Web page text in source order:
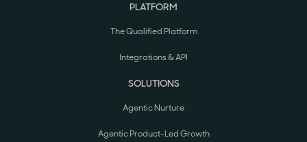
PLATFORM
The Qualified Platform
Integrations & API
SOLUTIONS
Agentic Nurture
Agentic Product-Led Growth